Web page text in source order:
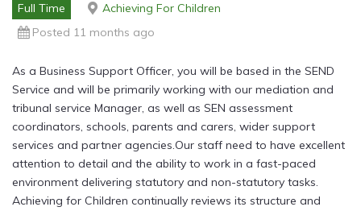
Full Time
Achieving For Children
Posted 11 months ago
As a Business Support Officer, you will be based in the SEND
Service and will be primarily working with our mediation and
tribunal service Manager, as well as SEN assessment
coordinators, schools, parents and carers, wider support
services and partner agencies.Our staff need to have excellent
attention to detail and the ability to work in a fast-paced
environment delivering statutory and non-statutory tasks.
Achieving for Children continually reviews its structure and